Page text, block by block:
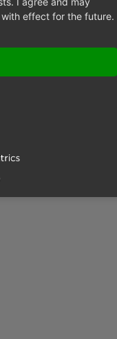
effect for the future.